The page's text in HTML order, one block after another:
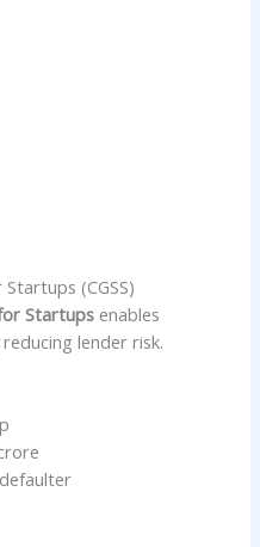
(CGSS)
Startups enables
lender risk.